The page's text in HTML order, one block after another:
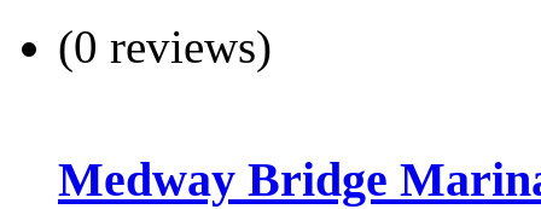
(0 reviews)
Medway Bridge